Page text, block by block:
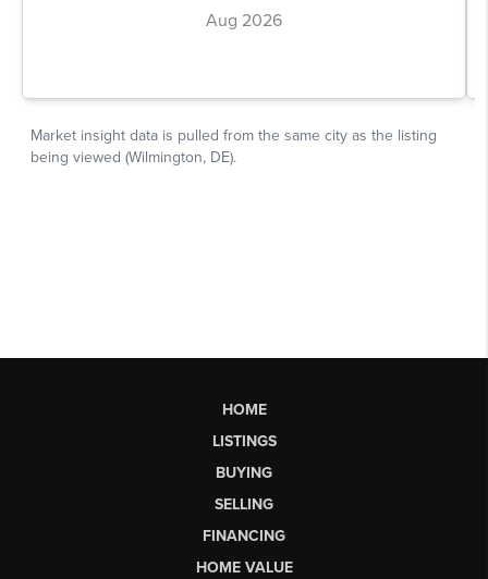
HOME
LISTINGS
BUYING
SELLING
FINANCING
HOME VALUE